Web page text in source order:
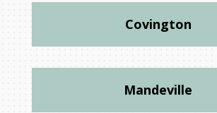
Covington
Mandeville